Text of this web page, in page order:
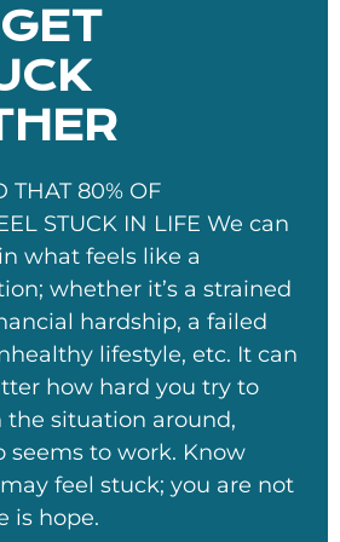
THAT 80% OF
STUCK IN LIFE We can
what feels like a
whether it’s a strained
hardship, a failed
lifestyle, etc. It can
how hard you try to
the situation around,
seems to work. Know
feel stuck; you are not
is hope.